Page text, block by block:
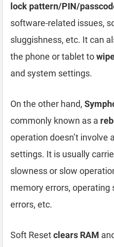
lock pattern/PIN/
software-related issues,
sluggishness, etc. It can
the phone or tablet to
and system settings.
On the other hand,
commonly known as a
operation doesn’t involve
settings. It is usually
slowness or slow
memory errors, operating
errors, etc.
Soft Resetclears RAM